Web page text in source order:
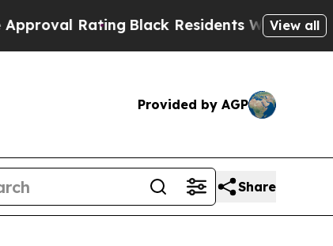
Rating Black Residents Warned ofView all
Provided by AGP
Share